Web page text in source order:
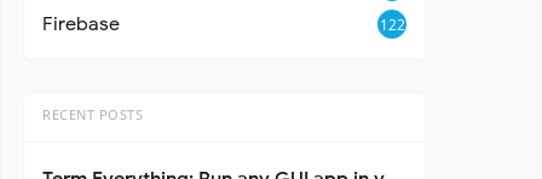
Firebase 122
RECENT POSTS